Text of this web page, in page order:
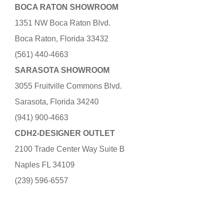
BOCA RATON SHOWROOM
1351 NW Boca Raton Blvd.
Boca Raton, Florida 33432
(561) 440-4663
SARASOTA SHOWROOM
3055 Fruitville Commons Blvd.
Sarasota, Florida 34240
(941) 900-4663
CDH2-DESIGNER OUTLET
2100 Trade Center Way Suite B
Naples FL 34109
(239) 596-6557